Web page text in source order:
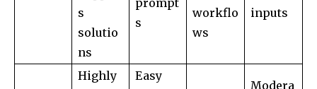
s
solutio
ns
s
workflo
ws
inputs
Highly
Easy
Modera